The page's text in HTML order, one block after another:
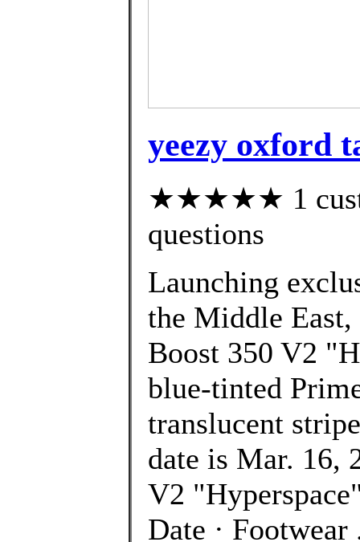
yeezy oxford
★★★★★ 1
questions
Launching
the Middle East,
Boost 350 V2
blue-tinted
translucent
date is Mar. 16,
V2
Date ·